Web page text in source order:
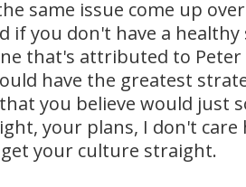
same issue come up
you don't have a
that's attributed to
have the greatest
you believe would just
your plans, I don't care
your culture straight.